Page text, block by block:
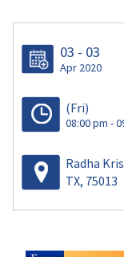
03 - 03
Apr 2020
(Fri)
08:00 pm -
Radha
TX, 75013